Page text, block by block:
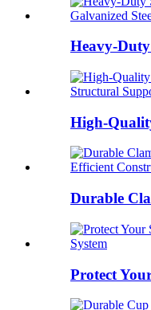
Heavy-
High-
Durable
Protect